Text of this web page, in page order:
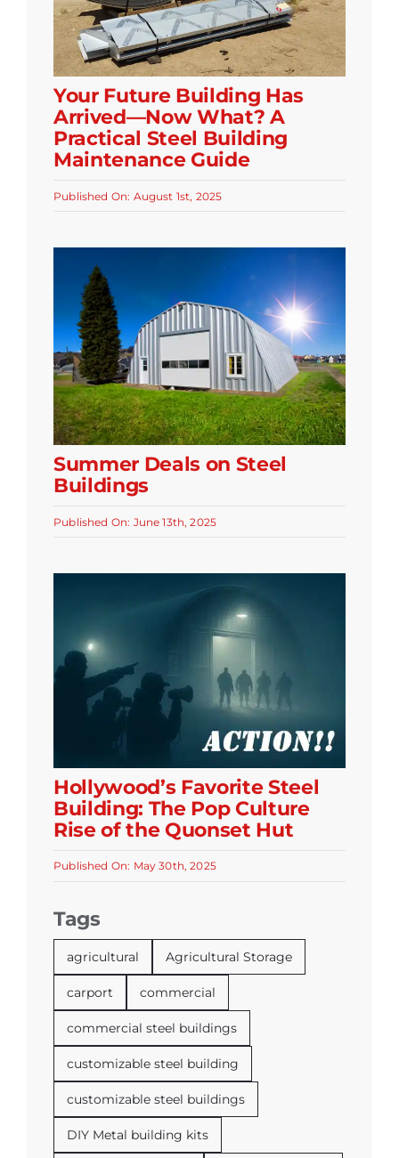
Your Future Building Has
Arrived—Now What? A
Practical Steel Building
Maintenance Guide
Published On: August 1st, 2025
Summer Deals on Steel
Buildings
Published On: June 13th, 2025
Hollywood’s Favorite Steel
Building: The Pop Culture
Rise of the Quonset Hut
Published On: May 30th, 2025
Tags
agricultural Agricultural Storage
carport commercial
commercial steel buildings
customizable steel building
customizable steel buildings
DIY Metal building kits